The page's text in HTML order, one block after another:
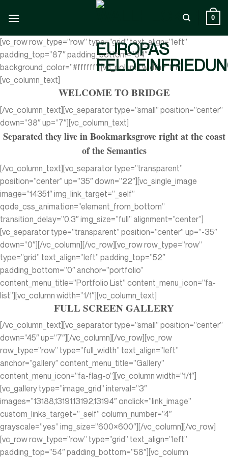
Inhalt
0
[vc_row row_type=”row” type=”grid” text_align=”left”
padding_top=”87″ padding_bottom=”34″
background_color=”#ffffff”][vc_column width=”1/1″]
[vc_column_text]
WELCOME TO BRIDGE
[/vc_column_text][vc_separator type=”small” position=”center”
down=”38″ up=”7″][vc_column_text]
Separated they live in Bookmarksgrove right at the coast
of the Semantics
[/vc_column_text][vc_separator type=”transparent”
position=”center” up=”35″ down=”22″][vc_single_image
image=”14351″ img_link_target=”_self”
qode_css_animation=”element_from_bottom”
transition_delay=”0.3″ img_size=”full” alignment=”center”]
[vc_separator type=”transparent” position=”center” up=”-35″
down=”0″][/vc_column][/vc_row][vc_row row_type=”row”
type=”grid” text_align=”left” padding_top=”52″
padding_bottom=”0″ anchor=”portfolio”
content_menu_title=”Portfolio List” content_menu_icon=”fa-
list”][vc_column width=”1/1″][vc_column_text]
FULL SCREEN GALLERY
[/vc_column_text][vc_separator type=”small” position=”center”
down=”45″ up=”7″][/vc_column][/vc_row][vc_row
row_type=”row” type=”full_width” text_align=”left”
anchor=”gallery” content_menu_title=”Gallery”
content_menu_icon=”fa-flag-o”][vc_column width=”1/1″]
[vc_gallery type=”image_grid” interval=”3″
images=”13188,13191,13192,13194″ onclick=”link_image”
custom_links_target=”_self” column_number=”4″
grayscale=”yes” img_size=”600×600″][/vc_column][/vc_row]
[vc_row row_type=”row” type=”grid” text_align=”left”
padding_top=”54″ padding_bottom=”58″][vc_column